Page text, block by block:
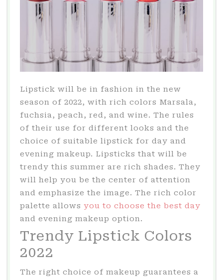
Lipstick will be in fashion in the new
season of 2022, with rich colors Marsala,
fuchsia, peach, red, and wine. The rules
of their use for different looks and the
choice of suitable lipstick for day and
evening makeup. Lipsticks that will be
trendy this summer are rich shades. They
will help you be the center of attention
and emphasize the image. The rich color
palette allows you to choose the best day
and evening makeup option.
Trendy Lipstick Colors
2022
The right choice of makeup guarantees a